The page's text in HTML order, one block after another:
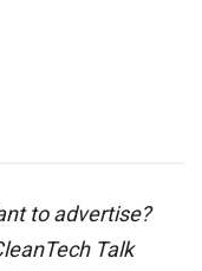
to advertise?
Talk